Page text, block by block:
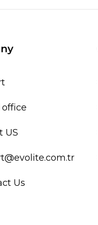
office
US
Us